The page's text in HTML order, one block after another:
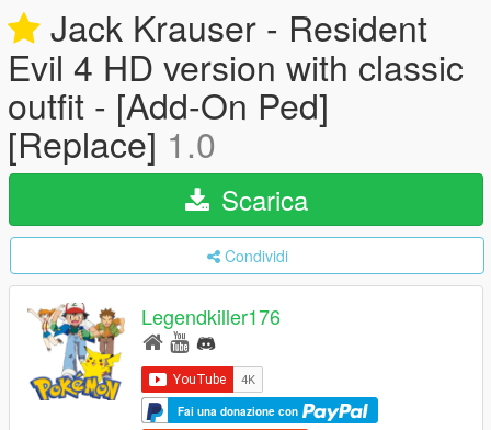
Jack Krauser - Resident
Evil 4 HD version with classic
outfit - [Add-On Ped]
[Replace] 1.0
Scarica
Condividi
Legendkiller176
Fai una donazione con